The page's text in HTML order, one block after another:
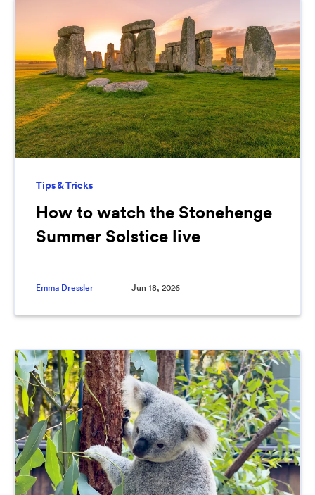
Tips & Tricks
How to watch the Stonehenge
Summer Solstice live
Emma Dressler Jun 18, 2026